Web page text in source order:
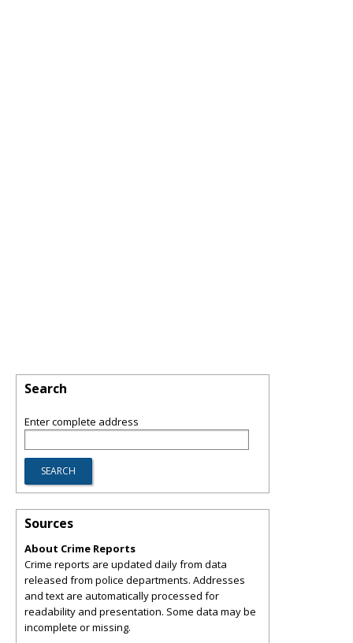
Search
Enter complete address
Sources
About Crime Reports
Crime reports are updated daily from data
released from police departments. Addresses
and text are automatically processed for
readability and presentation. Some data may be
incomplete or missing.